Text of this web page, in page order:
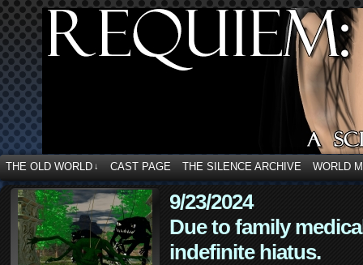
THE OLD WORLD ↓ CAST PAGE THE SILENCE ARCHIVE WORLD
9/23/2024
Due to family
indefinite hiatus.